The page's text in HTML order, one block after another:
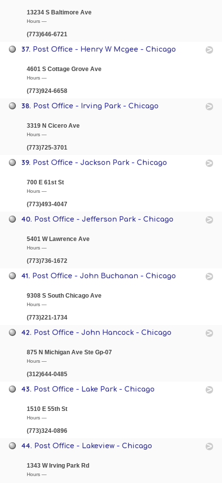
13234 S Baltimore Ave
Hours —
(773)646-6721
37. Post Office - Henry W Mcgee - Chicago
4601 S Cottage Grove Ave
Hours —
(773)924-6658
38. Post Office - Irving Park - Chicago
3319 N Cicero Ave
Hours —
(773)725-3701
39. Post Office - Jackson Park - Chicago
700 E 61st St
Hours —
(773)493-4047
40. Post Office - Jefferson Park - Chicago
5401 W Lawrence Ave
Hours —
(773)736-1672
41. Post Office - John Buchanan - Chicago
9308 S South Chicago Ave
Hours —
(773)221-1734
42. Post Office - John Hancock - Chicago
875 N Michigan Ave Ste Gp-07
Hours —
(312)644-0485
43. Post Office - Lake Park - Chicago
1510 E 55th St
Hours —
(773)324-0896
44. Post Office - Lakeview - Chicago
1343 W Irving Park Rd
Hours —